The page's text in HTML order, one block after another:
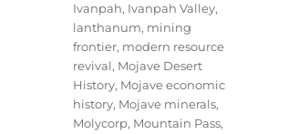
Ivanpah, Ivanpah Valley,
lanthanum, mining
frontier, modern resource
revival, Mojave Desert
History, Mojave economic
history, Mojave minerals,
Molycorp, Mountain Pass,